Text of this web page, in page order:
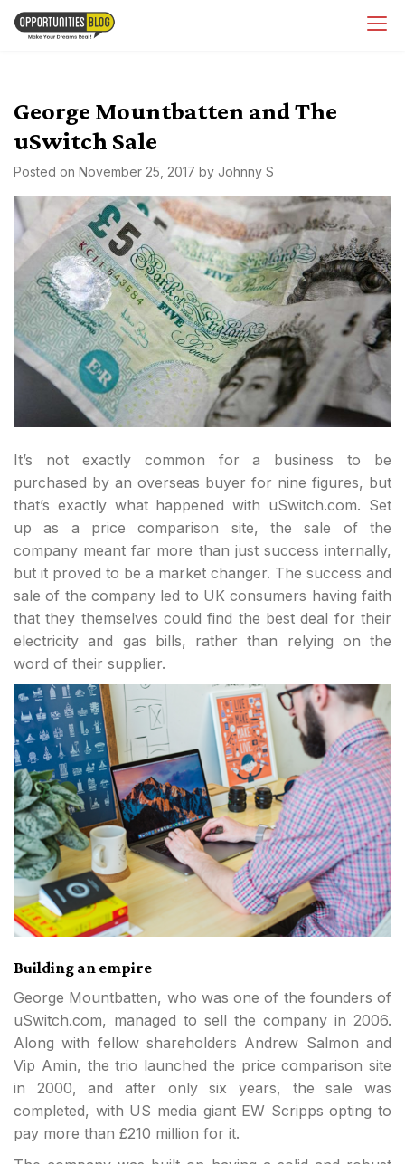
Skip
George Mountbatten and The
uSwitch Sale
Posted on November 25, 2017 by Johnny S
It’s not exactly common for a business to be
purchased by an overseas buyer for nine figures, but
that’s exactly what happened with uSwitch.com. Set
up as a price comparison site, the sale of the
company meant far more than just success internally,
but it proved to be a market changer. The success and
sale of the company led to UK consumers having faith
that they themselves could find the best deal for their
electricity and gas bills, rather than relying on the
word of their supplier.
Building an empire
George Mountbatten, who was one of the founders of
uSwitch.com, managed to sell the company in 2006.
Along with fellow shareholders Andrew Salmon and
Vip Amin, the trio launched the price comparison site
in 2000, and after only six years, the sale was
completed, with US media giant EW Scripps opting to
pay more than £210 million for it.